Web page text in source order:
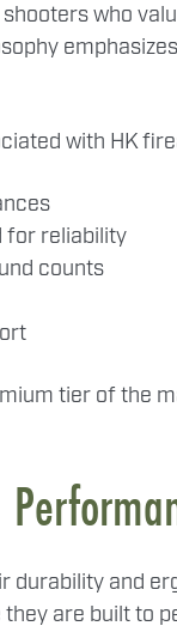
who
with HK
for reliability
counts
tier of the
durability and
are built to